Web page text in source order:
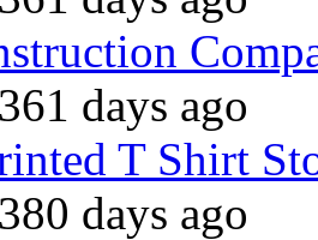
days ago
T Shirt
days ago